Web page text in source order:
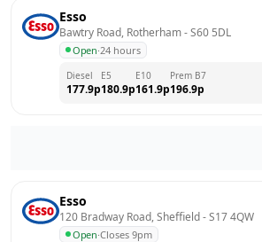
Esso
Bawtry Road, Rotherham - S60 5DL
Open·24 hours
Diesel
177.9p
E5
180.9p
E10
161.9p
Prem B7
196.9p
Esso
120 Bradway Road, Sheffield - S17 4QW
Open·Closes 9pm